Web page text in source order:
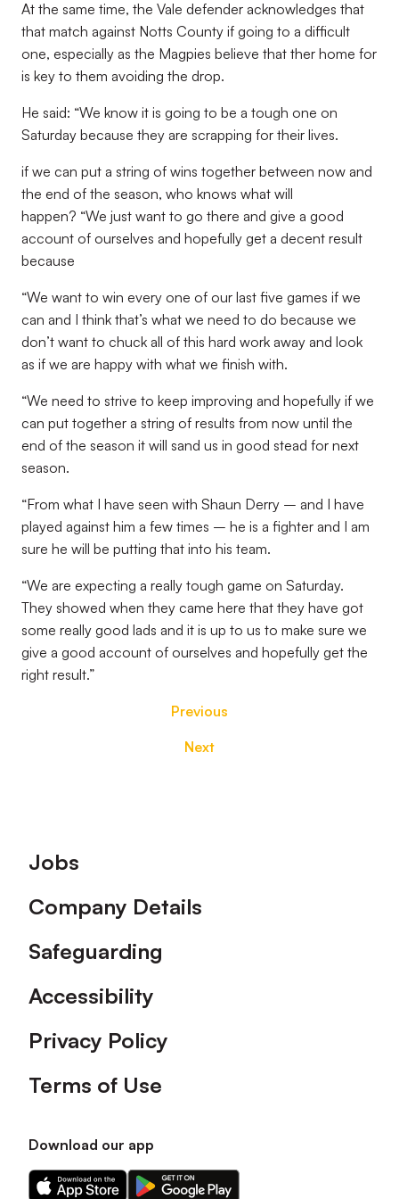
At the same time, the Vale defender acknowledges that
that match against Notts County if going to a difficult
one, especially as the Magpies believe that ther home for
is key to them avoiding the drop.
He said: “We know it is going to be a tough one on
Saturday because they are scrapping for their lives.
if we can put a string of wins together between now and
the end of the season, who knows what will
happen? “We just want to go there and give a good
account of ourselves and hopefully get a decent result
because
“We want to win every one of our last five games if we
can and I think that’s what we need to do because we
don’t want to chuck all of this hard work away and look
as if we are happy with what we finish with.
“We need to strive to keep improving and hopefully if we
can put together a string of results from now until the
end of the season it will sand us in good stead for next
season.
“From what I have seen with Shaun Derry – and I have
played against him a few times – he is a fighter and I am
sure he will be putting that into his team.
“We are expecting a really tough game on Saturday.
They showed when they came here that they have got
some really good lads and it is up to us to make sure we
give a good account of ourselves and hopefully get the
right result.”
Previous
Next
Footer
Jobs
Company Details
Safeguarding
Accessibility
Privacy Policy
Terms of Use
Download our app
Download
Download